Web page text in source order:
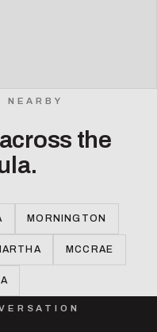
NEARBY
the
MORNINGTON
MCCRAE